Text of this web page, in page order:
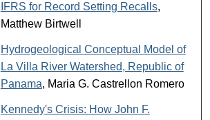
IFRS for Record Setting Recalls,
Matthew Birtwell
Hydrogeological Conceptual Model of
La Villa River Watershed, Republic of
Panama, Maria G. Castrellon Romero
Kennedy's Crisis: How John F.